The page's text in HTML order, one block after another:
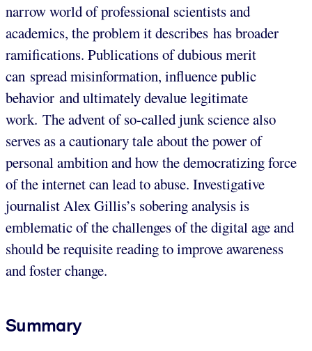
narrow world of professional scientists and
academics, the problem it describes has broader
ramifications. Publications of dubious merit
can spread misinformation, influence public
behavior and ultimately devalue legitimate
work. The advent of so-called junk science also
serves as a cautionary tale about the power of
personal ambition and how the democratizing force
of the internet can lead to abuse. Investigative
journalist Alex Gillis’s sobering analysis is
emblematic of the challenges of the digital age and
should be requisite reading to improve awareness
and foster change.
Summary